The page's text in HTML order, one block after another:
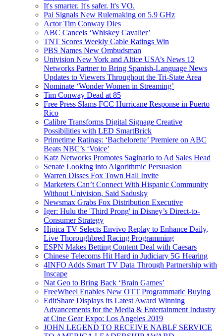
It's smarter. It's safer. It's VO.
Pai Signals New Rulemaking on 5.9 GHz
Actor Tim Conway Dies
ABC Cancels ‘Whiskey Cavalier’
TNT Scores Weekly Cable Ratings Win
PBS Names New Ombudsman
Univision New York and Altice USA’s News 12
Networks Partner to Bring Spanish-Language News
Updates to Viewers Throughout the Tri-State Area
Nominate ‘Wonder Women in Streaming’
Tim Conway Dead at 85
Free Press Slams FCC Hurricane Response in Puerto
Rico
Calibre Transforms Digital Signage Creative
Possibilities with LED SmartBrick
Primetime Ratings: ‘Bachelorette’ Premiere on ABC
Beats NBC’s ‘Voice’
Katz Networks Promotes Saginario to Ad Sales Head
Senate Looking into Algorithmic Persuasion
Warren Disses Fox Town Hall Invite
Marketers Can’t Connect With Hispanic Community
Without Univision, Said Sadusky
Newsmax Grabs Fox Distribution Executive
Iger: Hulu the 'Third Prong' in Disney’s Direct-to-
Consumer Strategy
Hipica TV Selects Envivo Replay to Enhance Daily,
Live Thoroughbred Racing Programming
ESPN Makes Betting Content Deal with Caesars
Chinese Telecoms Hit Hard in Judiciary 5G Hearing
4INFO Adds Smart TV Data Through Partnership with
Inscape
Nat Geo to Bring Back ‘Brain Games’
FreeWheel Enables New OTT Programmatic Buying
EditShare Displays its Latest Award Winning
Advancements for the Media & Entertainment Industry
at Cine Gear Expo: Los Angeles 2019
JOHN LEGEND TO RECEIVE NABLF SERVICE